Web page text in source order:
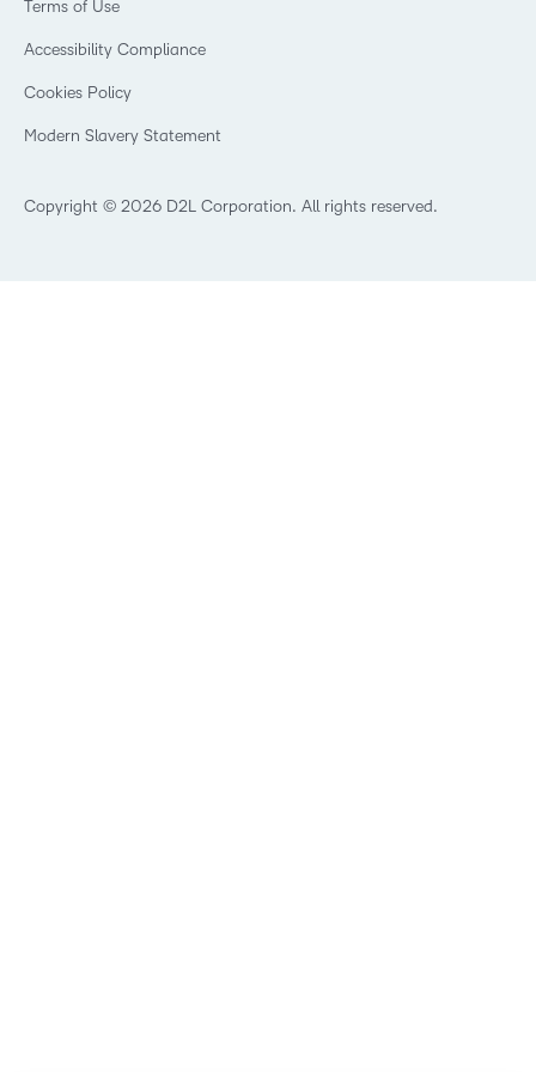
Privacy Center
Trademarks and Patents
Training Organization
Learning2030 Blog
Community
What is Asynchronous Learning?
Best Corporate LMS
Copyright © 2026 D2L Corporation. All rights reserved.
Terms of Use
Accessibility Compliance
Cookies Policy
Modern Slavery Statement